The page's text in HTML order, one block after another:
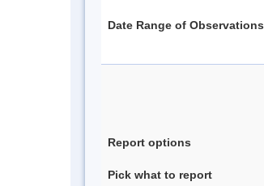
Date Range of Observations
Report options
Pick what to report